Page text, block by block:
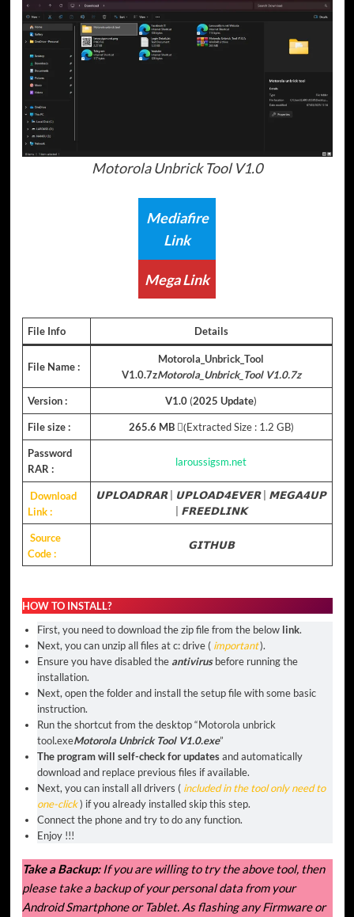
Motorola Unbrick Tool V1.0
Mediafire
Link
Mega Link
File Info Details
File Name :
Motorola_Unbrick_Tool
V1.0.7zMotorola_Unbrick_Tool V1.0.7z
Version : V1.0 (2025 Update)
File size : 265.6 MB(ِExtracted Size : 1.2 GB)
Password
RAR :
laroussigsm.net
Download
Link :
𝗨𝗣𝗟𝗢𝗔𝗗𝗥𝗔𝗥 𝗨𝗣𝗟𝗢𝗔𝗗𝟰𝗘𝗩𝗘𝗥
𝗠𝗘𝗚𝗔𝟰𝗨𝗣
𝗙𝗥𝗘𝗘𝗗𝗟𝗜𝗡𝗞
Source
Code :
𝗚𝗜𝗧𝗛𝗨𝗕
HOW TO INSTALL?
First, you need to download the zip file from the below link.
Next, you can unzip all files at c: drive ( important).
Ensure you have disabled the antivirusbefore running the
installation.
Next, open the folder and install the setup file with some basic
instruction.
Run the shortcut from the desktop “Motorola unbrick
tool.exeMotorola Unbrick Tool V1.0.exe”
The program will self-check for updatesand automatically
download and replace previous files if available.
Next, you can install all drivers ( included in the tool only need to
one-click) if you already installed skip this step.
Connect the phone and try to do any function.
Enjoy !!!
Take a Backup:If you are willing to try the above tool, then
please take a backup of your personal data from your
Android Smartphone or Tablet. As flashing any Firmware or